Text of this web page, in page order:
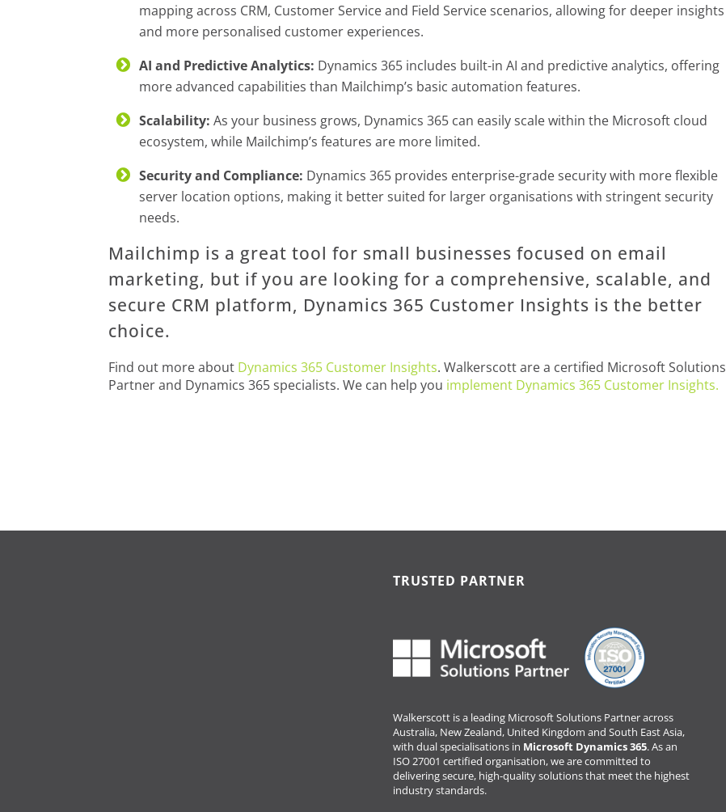
mapping across CRM, Customer Service and Field Service scenarios, allowing for deeper insights
and more personalised customer experiences.
AI and Predictive Analytics: Dynamics 365 includes built-in AI and predictive analytics, offering
more advanced capabilities than Mailchimp’s basic automation features.
Scalability: As your business grows, Dynamics 365 can easily scale within the Microsoft cloud
ecosystem, while Mailchimp’s features are more limited.
Security and Compliance: Dynamics 365 provides enterprise-grade security with more flexible
server location options, making it better suited for larger organisations with stringent security
needs.
Mailchimp is a great tool for small businesses focused on email
marketing, but if you are looking for a comprehensive, scalable, and
secure CRM platform, Dynamics 365 Customer Insights is the better
choice.
Find out more about Dynamics 365 Customer Insights. Walkerscott are a certified Microsoft Solutions
Partner and Dynamics 365 specialists. We can help you implement Dynamics 365 Customer Insights.
TRUSTED PARTNER
Walkerscott is a leading Microsoft Solutions Partner across
Australia, New Zealand, United Kingdom and South East Asia,
with dual specialisations in Microsoft Dynamics 365. As an
ISO 27001 certified organisation, we are committed to
delivering secure, high-quality solutions that meet the highest
industry standards.